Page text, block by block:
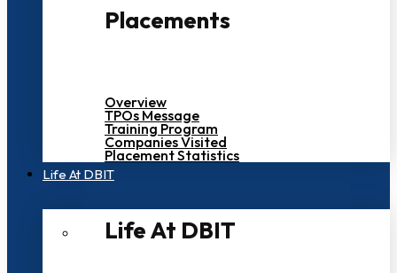
Placements
Overview
TPOs Message
Training Program
Companies Visited
Placement Statistics
Life At DBIT​
Life At DBIT​